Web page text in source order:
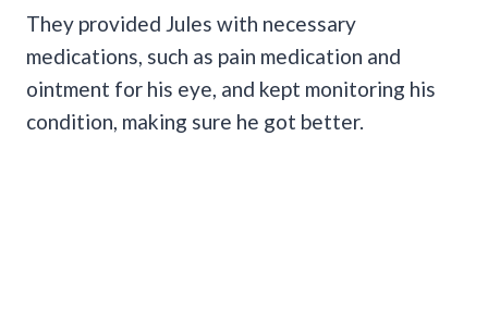
They provided Jules with necessary
medications, such as pain medication and
ointment for his eye, and kept monitoring his
condition, making sure he got better.